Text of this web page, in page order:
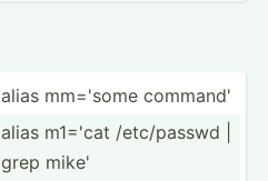
alias mm='some command'
alias m1='cat /etc/p­asswd |
grep mike'